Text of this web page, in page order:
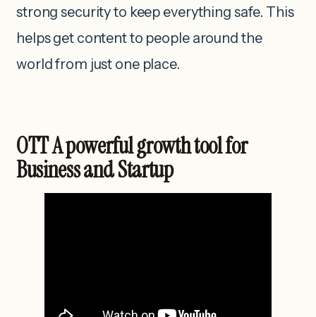
strong security to keep everything safe. This
helps get content to people around the
world from just one place.
OTT A powerful growth tool for
Business and Startup